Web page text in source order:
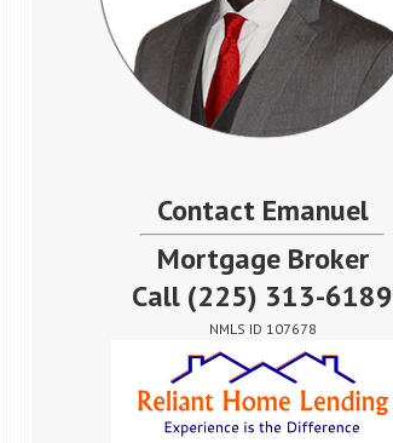
Contact Emanuel
Mortgage Broker
Call (225) 313-6189
NMLS ID 107678